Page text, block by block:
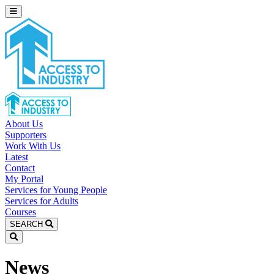
About Us
Supporters
Work With Us
Latest
Contact
My Portal
Services for Young People
Services for Adults
Courses
SEARCH
News